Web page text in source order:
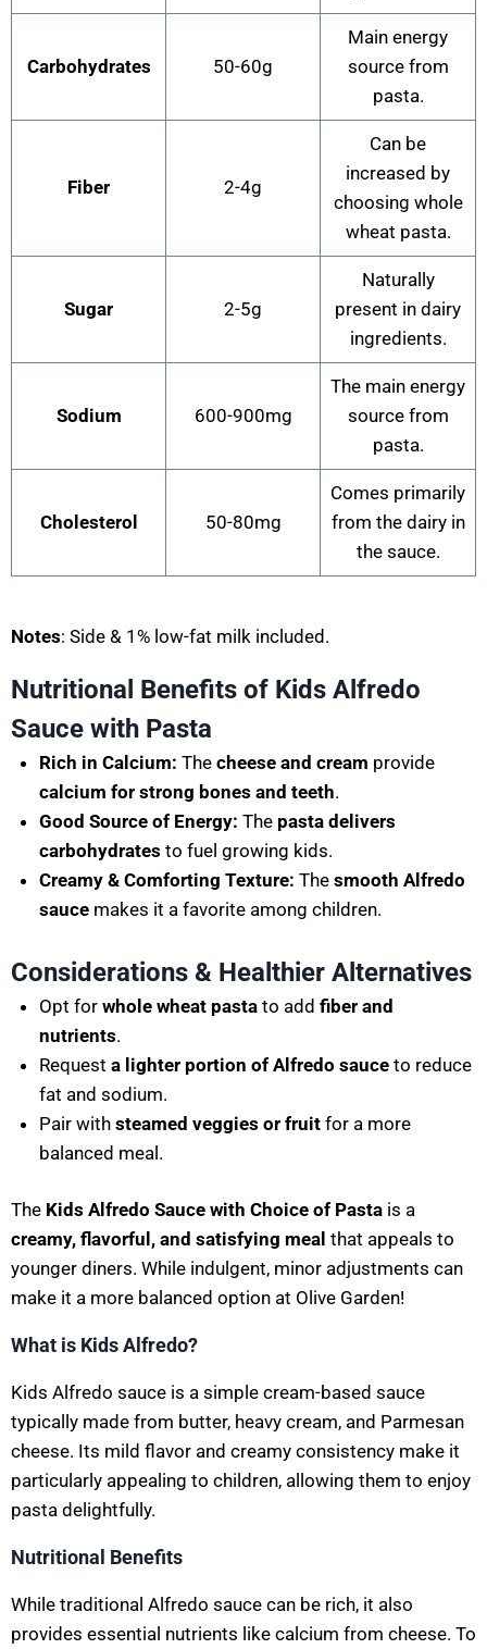
Carbohydrates 50-60g
Main energy
source from
pasta.
Fiber 2-4g
Can be
increased by
choosing whole
wheat pasta.
Sugar 2-5g
Naturally
present in dairy
ingredients.
Sodium 600-900mg
The main energy
source from
pasta.
Cholesterol 50-80mg
Comes primarily
from the dairy in
the sauce.
Notes: Side & 1% low-fat milk included.
Nutritional Benefits of Kids Alfredo
Sauce with Pasta
Rich in Calcium: The cheese and cream provide
calcium for strong bones and teeth.
Good Source of Energy: The pasta delivers
carbohydrates to fuel growing kids.
Creamy & Comforting Texture: The smooth Alfredo
saucemakes it a favorite among children.
Considerations & Healthier Alternatives
Opt for whole wheat pastato add fiber and
nutrients.
Request a lighter portion of Alfredo sauceto reduce
fat and sodium.
Pair with steamed veggies or fruitfor a more
balanced meal.
The Kids Alfredo Sauce with Choice of Pasta is a
creamy, flavorful, and satisfying meal that appeals to
younger diners. While indulgent, minor adjustments can
make it a more balanced option at Olive Garden!
What is Kids Alfredo?
Kids Alfredo sauce is a simple cream-based sauce
typically made from butter, heavy cream, and Parmesan
cheese. Its mild flavor and creamy consistency make it
particularly appealing to children, allowing them to enjoy
pasta delightfully.
Nutritional Benefits
While traditional Alfredo sauce can be rich, it also
provides essential nutrients like calcium from cheese. To